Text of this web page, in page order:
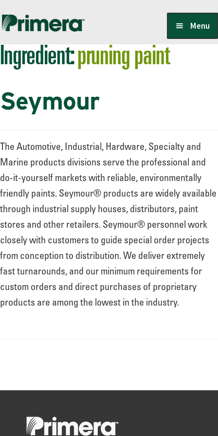
Skip
navigation
Skip
content
Menu
Locate a Member-Owner
Suppliers
PrimeraOne Labels/SDS
Scholarship
About
Leadership
News
Ingredient:pruning paint
Seymour
The Automotive, Industrial, Hardware, Specialty and
Marine products divisions serve the professional and
do-it-yourself markets with reliable, environmentally
friendly paints. Seymour® products are widely available
through industrial supply houses, distributors, paint
stores and other retailers. Seymour® personnel work
closely with customers to guide special order projects
from conception to distribution. We deliver extremely
fast turnarounds, and our minimum requirements for
custom orders and direct purchases of proprietary
products are among the lowest in the industry.